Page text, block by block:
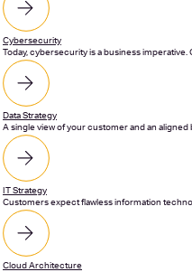
Cybersecurity
Today, cybersecurity is a business
Data Strategy
A single view of your customer and an
IT Strategy
Customers expect flawless information
Cloud Architecture